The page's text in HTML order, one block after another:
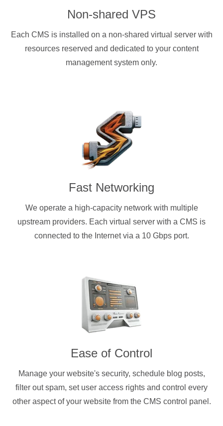
Non-shared VPS
Each CMS is installed on a non-shared virtual server with
resources reserved and dedicated to your content
management system only.
Fast Networking
We operate a high-capacity network with multiple
upstream providers. Each virtual server with a CMS is
connected to the Internet via a 10 Gbps port.
Ease of Control
Manage your website's security, schedule blog posts,
filter out spam, set user access rights and control every
other aspect of your website from the CMS control panel.